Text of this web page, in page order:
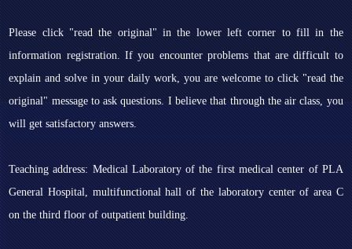
Please click "read the original" in the lower left corner to fill in the
information registration. If you encounter problems that are difficult to
explain and solve in your daily work, you are welcome to click "read the
original" message to ask questions. I believe that through the air class, you
will get satisfactory answers.
Teaching address: Medical Laboratory of the first medical center of PLA
General Hospital, multifunctional hall of the laboratory center of area C
on the third floor of outpatient building.